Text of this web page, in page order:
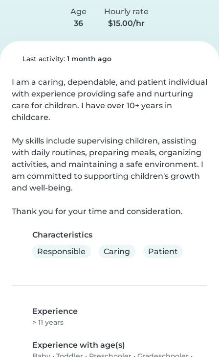
Age
36
Hourly rate
$15.00/hr
Last activity: 1 month ago
I am a caring, dependable, and patient individual
with experience providing safe and nurturing
care for children. I have over 10+ years in
childcare.
My skills include supervising children, assisting
with daily routines, preparing meals, organizing
activities, and maintaining a safe environment. I
am committed to supporting children's growth
and well-being.
Thank you for your time and consideration.
Characteristics
Responsible
Caring Patient
Experience
> 11 years
Experience with age(s)